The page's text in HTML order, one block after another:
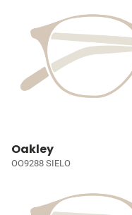
Oakley
OO9288 SIELO